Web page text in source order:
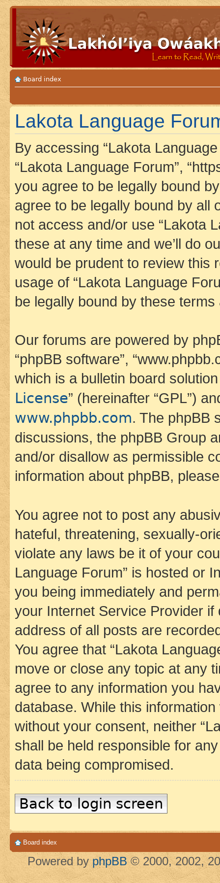
Board index
Lakota Language
By accessing “Lakota Language
“Lakota Language Forum”,
you agree to be legally bound
agree to be legally bound by all
not access and/or use “Lakota
these at any time and we’ll do
would be prudent to review this
usage of “Lakota Language
be legally bound by these
Our forums are powered by
“phpBB software”,
which is a bulletin board
License” (hereinafter “GPL”)
www.phpbb.com. The phpBB
discussions, the phpBB Group
and/or disallow as permissible
information about phpBB,
You agree not to post any
hateful, threatening, sexually-
violate any laws be it of your
Language Forum” is hosted or
you being immediately and
your Internet Service Provider
address of all posts are
You agree that “Lakota
move or close any topic at any
agree to any information you
database. While this
without your consent, neither
shall be held responsible for
data being compromised.
Back to login screen
Board index
Powered by phpBB © 2000, 2002,